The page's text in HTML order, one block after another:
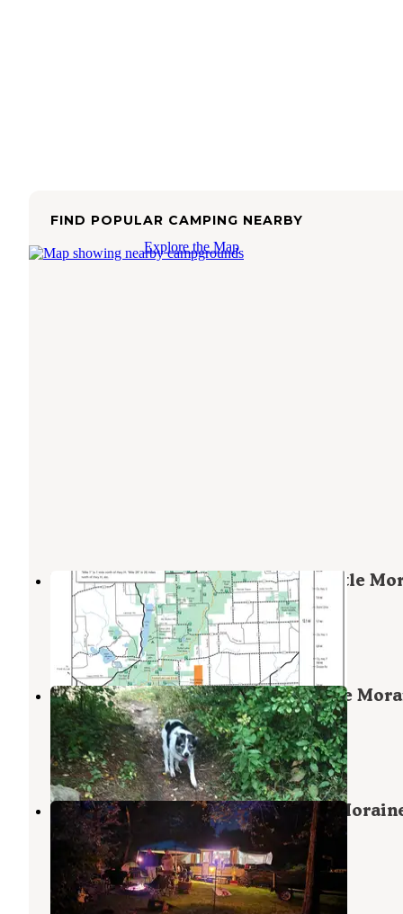
FIND POPULAR CAMPING NEARBY
Explore the Map
New Prospect Campground — Kettle
State Forest - Northern Unit
Campbellsport, Wisconsin
2 Reviews
14 Photos
Mauthe Lake Campground — Kettle
State Forest - Northern Unit
Campbellsport,Wisconsin
46 Reviews
144 Photos
Long Lake Campground — Kettle
State Forest - Northern Unit
Campbellsport,Wisconsin
27 Reviews
55 Photos